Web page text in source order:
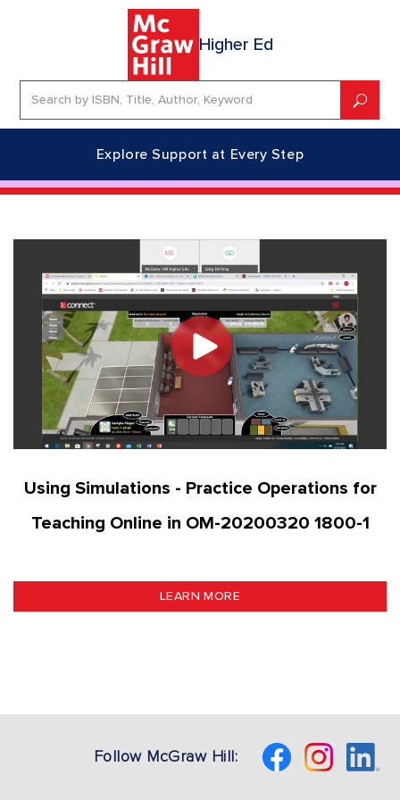
Higher Ed
Explore Support at Every Step
Using Simulations - Practice Operations for
Teaching Online in OM-20200320 1800-1
LEARN MORE
Follow McGraw Hill: